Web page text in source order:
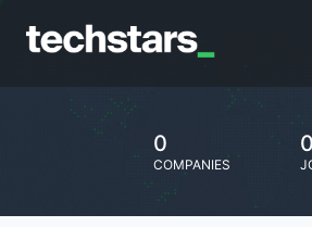
0
COMPANIES
0